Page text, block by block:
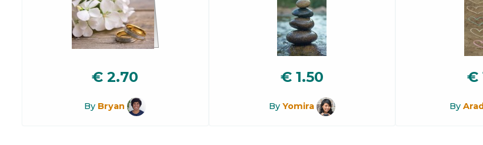
€2.70
By Bryan
€ 1.50
By Yomira
€
By